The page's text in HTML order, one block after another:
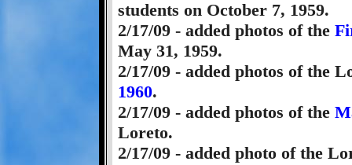
students on October 7, 1959.
2/17/09 - added photos of the
May 31, 1959.
2/17/09 - added photos of the
1960.
2/17/09 - added photos of the
Loreto.
2/17/09 - added photo of the